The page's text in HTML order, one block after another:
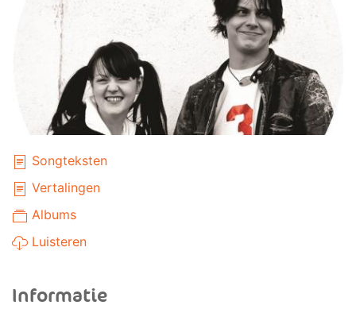
Songteksten
Vertalingen
Albums
Luisteren
Informatie